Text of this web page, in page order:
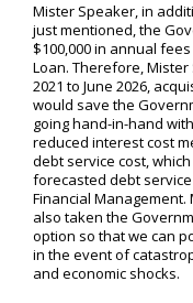
Mister Speaker, in
just mentioned, the
$100,000 in annual
Loan. Therefore,
2021 to June 2026,
would save the
going hand-in-hand
reduced interest cost
debt service cost,
forecasted debt
Financial Management.
also taken the
option so that we can
in the event of
and economic shocks.